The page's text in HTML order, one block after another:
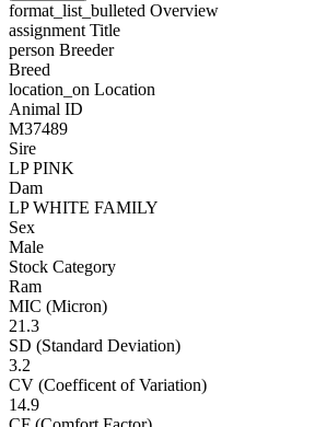
format_list_bulleted Overview
assignment Title
person Breeder
Breed
location_on Location
Animal ID
M37489
Sire
LP PINK
Dam
LP WHITE FAMILY
Sex
Male
Stock Category
Ram
MIC (Micron)
21.3
SD (Standard Deviation)
3.2
CV (Coefficent of Variation)
14.9